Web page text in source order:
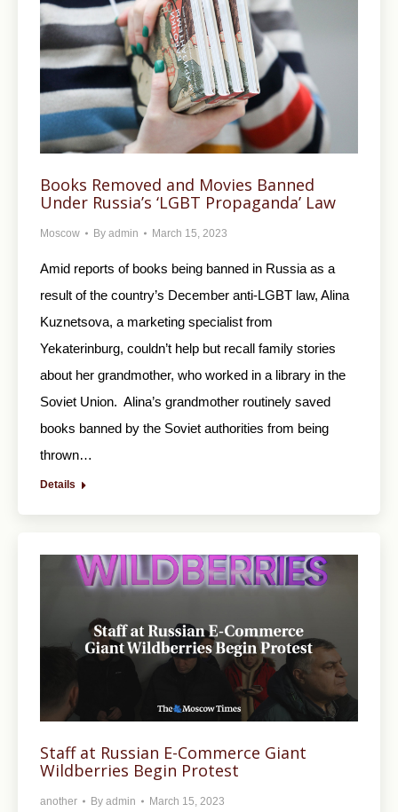
Books Removed and Movies Banned
Under Russia’s ‘LGBT Propaganda’ Law
Moscow By admin March 15, 2023
Amid reports of books being banned in Russia as a
result of the country’s December anti-LGBT law, Alina
Kuznetsova, a marketing specialist from
Yekaterinburg, couldn’t help but recall family stories
about her grandmother, who worked in a library in the
Soviet Union. Alina’s grandmother routinely saved
books banned by the Soviet authorities from being
thrown…
Details
Staff at Russian E-Commerce Giant
Wildberries Begin Protest
another By admin March 15, 2023